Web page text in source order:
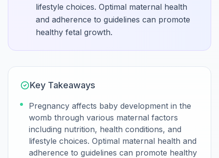
lifestyle choices. Optimal maternal health
and adherence to guidelines can promote
healthy fetal growth.
Key Takeaways
Pregnancy affects baby development in the
womb through various maternal factors
including nutrition, health conditions, and
lifestyle choices. Optimal maternal health and
adherence to guidelines can promote healthy